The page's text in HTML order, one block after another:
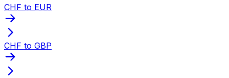
CHF to EUR
CHF to GBP